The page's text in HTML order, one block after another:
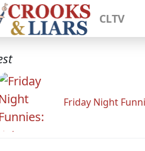
CLTV
Friday Night